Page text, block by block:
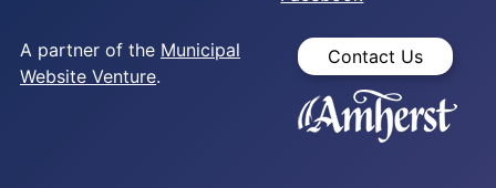
A partner of the Municipal
Website Venture.
Contact Us